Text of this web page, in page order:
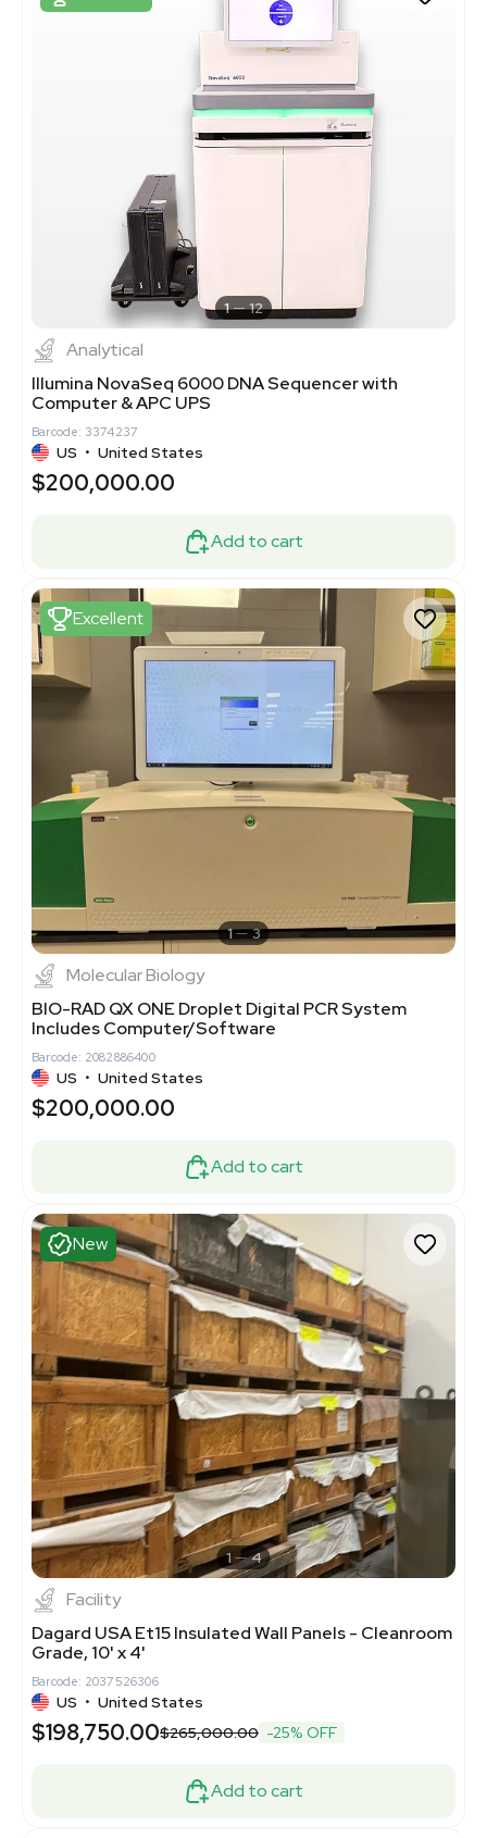
1 12
Analytical
Illumina NovaSeq 6000 DNA Sequencer with
Computer & APC UPS
Barcode: 3374237
US • United States
$200,000.00
Add to cart
Excellent
1 3
Molecular Biology
BIO-RAD QX ONE Droplet Digital PCR System
Includes Computer/Software
Barcode: 2082886400
US • United States
$200,000.00
Add to cart
New
1 4
Facility
Dagard USA Et15 Insulated Wall Panels - Cleanroom
Grade, 10' x 4'
Barcode: 2037526306
US • United States
$198,750.00$265,000.00 -25% OFF
Add to cart